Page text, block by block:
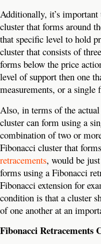
Additionally, it’s important
cluster that forms around
that specific level to hold
cluster that consists of
forms below the price
level of support then one
measurements, or a single
Also, in terms of the
cluster can form using a
combination of two or
Fibonacci cluster that
retracements, would be
forms using a Fibonacci
Fibonacci extension for
condition is that a cluster
of one another at an
Fibonacci Retracements